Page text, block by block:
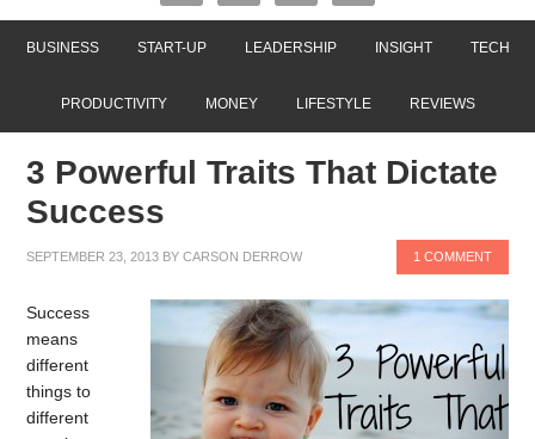
BUSINESS START-UP LEADERSHIP INSIGHT TECH
PRODUCTIVITY MONEY LIFESTYLE REVIEWS
3 Powerful Traits That Dictate
Success
SEPTEMBER 23, 2013 BYCARSON DERROW 1 COMMENT
Success
means
different
things to
different